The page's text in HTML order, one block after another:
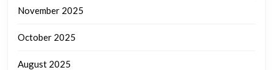
November 2025
October 2025
August 2025